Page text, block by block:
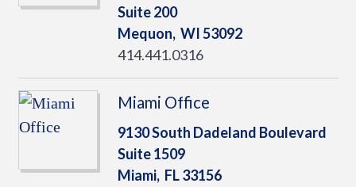
Suite 200
Mequon, WI53092
414.441.0316
Miami Office
9130 South Dadeland Boulevard
Suite 1509
Miami, FL33156